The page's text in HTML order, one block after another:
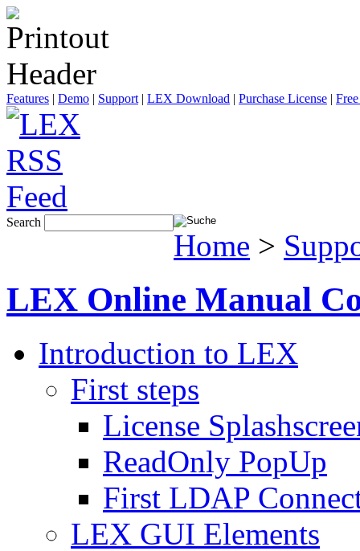
Features | Demo | Support | LEX Download | Purchase License |
Search
Home >
LEX Online Manual
Introduction to LEX
First steps
License
ReadOnly PopUp
First LDAP
LEX GUI Elements